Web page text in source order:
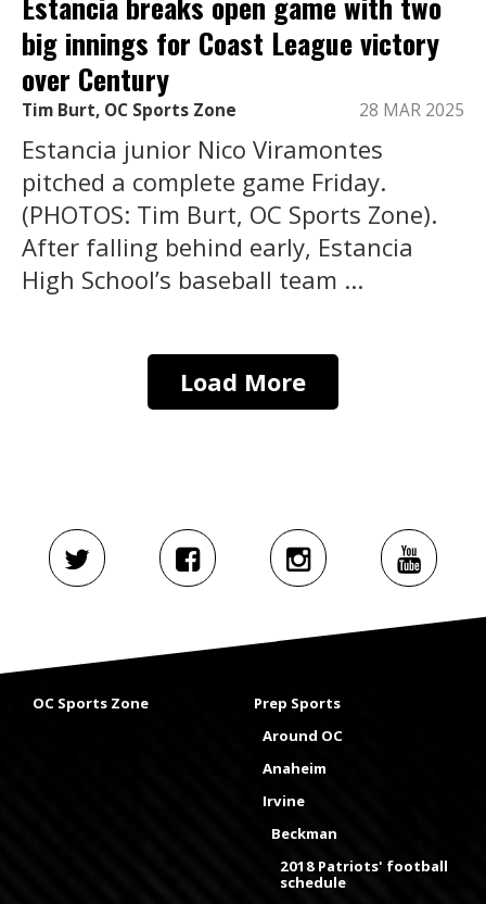
big innings for Coast League victory
over Century
Tim Burt, OC Sports Zone 28 MAR 2025
Estancia junior Nico Viramontes
pitched a complete game Friday.
(PHOTOS: Tim Burt, OC Sports Zone).
After falling behind early, Estancia
High School’s baseball team ...
Load More
OC Sports Zone
Prep Sports
Around OC
Anaheim
Irvine
Beckman
2018 Patriots' football
schedule